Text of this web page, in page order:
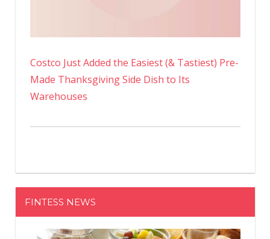
Costco Just Added the Easiest (& Tastiest) Pre-
Made Thanksgiving Side Dish to Its
Warehouses
FINTESS NEWS